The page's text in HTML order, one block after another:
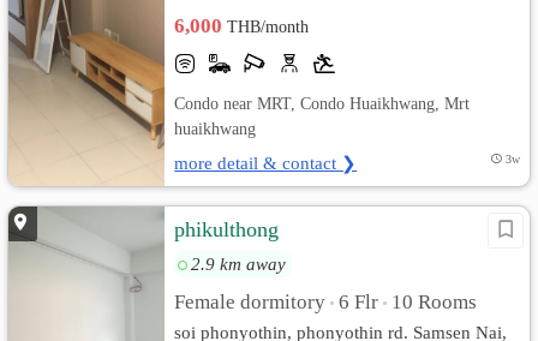
6,000THB/month
Condo near MRT, Condo Huaikhwang, Mrt
huaikhwang
more detail & contact ❯ 3w
phikulthong
2.9 km away
Female dormitory • 6 Flr • 10 Rooms
soi phonyothin, phonyothin rd. Samsen Nai,